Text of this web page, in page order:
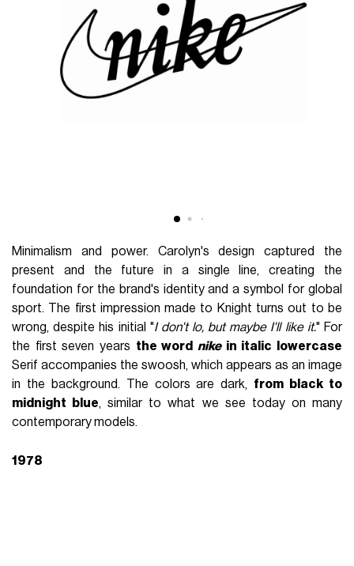
Minimalism and power. Carolyn's design captured the
present and the future in a single line, creating the
foundation for the brand's identity and a symbol for global
sport. The first impression made to Knight turns out to be
wrong, despite his initial "I don't lo, but maybe I'll like it." For
the first seven years the word nikein italic lowercase
Serif accompanies the swoosh, which appears as an image
in the background. The colors are dark, from black to
midnight blue, similar to what we see today on many
contemporary models.
1978